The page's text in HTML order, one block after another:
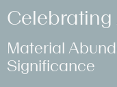
Filter ↓
Retrofitting
Rural
Team
Clear Out
Purpose
Another
Treasure
Material
Significance
#Homes